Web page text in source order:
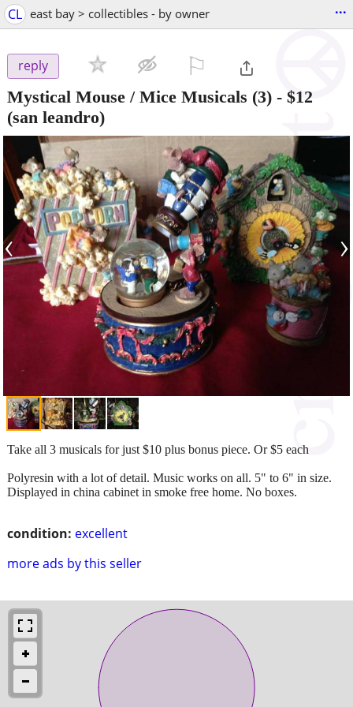
CL east bay > collectibles - by owner ...
reply
Mystical Mouse / Mice Musicals (3) - $12
(san leandro)
‹ ›
condition: excellent
more ads by this seller
Take all 3 musicals for just $10 plus bonus piece. Or $5 each
Polyresin with a lot of detail. Music works on all. 5" to 6" in size.
Displayed in china cabinet in smoke free home. No boxes.